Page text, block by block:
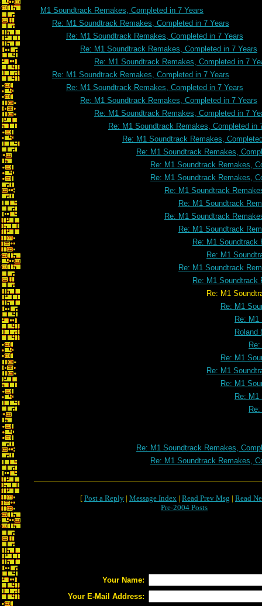
M1 Soundtrack Remakes, Completed in 7 Years
Re: M1 Soundtrack Remakes, Completed in 7 Years
Re: M1 Soundtrack Remakes, Completed in 7 Years
Re: M1 Soundtrack Remakes, Completed in 7 Years
Re: M1 Soundtrack Remakes, Completed in 7
Re: M1 Soundtrack Remakes, Completed in 7 Years
Re: M1 Soundtrack Remakes, Completed in 7 Years
Re: M1 Soundtrack Remakes, Completed in 7 Years
Re: M1 Soundtrack Remakes, Completed in 7
Re: M1 Soundtrack Remakes, Completed in
Re: M1 Soundtrack Remakes,
Re: M1 Soundtrack Remakes,
Re: M1 Soundtrack Remakes,
Re: M1 Soundtrack Remakes,
Re: M1 Soundtrack
Re: M1 Soundtrack
Re: M1 Soundtrack
Re: M1 Soundtrack
Re: M1 Soundtrack
Re: M1
Re: M1 Soundtrack
Re: M1 Soundtrack
Re: M1 Soundtrack Remakes,
Re: M1
Re: M1
Roland
Re: M1
Re: M1
Re: M1
Re: M1
Re: M1 Soundtrack Remakes,
Re: M1 Soundtrack Remakes,
[ Post a Reply | Message Index | Read Prev Msg | Read
Pre-2004 Posts
Your Name:
Your E-Mail Address: